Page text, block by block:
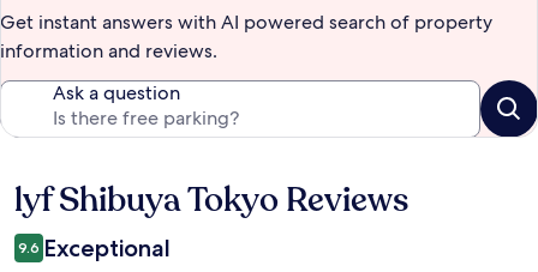
Get instant answers with AI powered search of property
information and reviews.
Ask a question
Reviews
lyf Shibuya Tokyo Reviews
9.6 Exceptional